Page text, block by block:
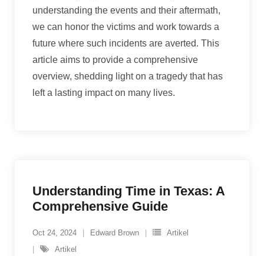
understanding the events and their aftermath,
we can honor the victims and work towards a
future where such incidents are averted. This
article aims to provide a comprehensive
overview, shedding light on a tragedy that has
left a lasting impact on many lives.
Understanding Time in Texas: A
Comprehensive Guide
Oct 24, 2024 Edward Brown
Artikel
Artikel